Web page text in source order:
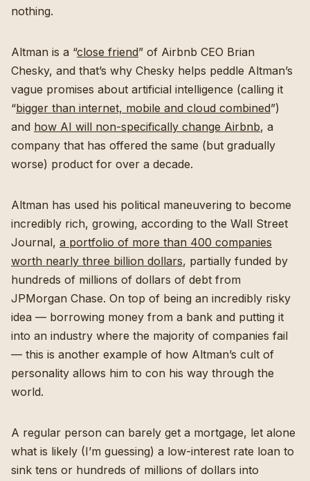
nothing.
Altman is a “close friend” of Airbnb CEO Brian
Chesky, and that’s why Chesky helps peddle Altman’s
vague promises about artificial intelligence (calling it
“bigger than internet, mobile and cloud combined”)
and how AI will non-specifically change Airbnb, a
company that has offered the same (but gradually
worse) product for over a decade.
Altman has used his political maneuvering to become
incredibly rich, growing, according to the Wall Street
Journal, a portfolio of more than 400 companies
worth nearly three billion dollars, partially funded by
hundreds of millions of dollars of debt from
JPMorgan Chase. On top of being an incredibly risky
idea — borrowing money from a bank and putting it
into an industry where the majority of companies fail
— this is another example of how Altman’s cult of
personality allows him to con his way through the
world.
A regular person can barely get a mortgage, let alone
what is likely (I’m guessing) a low-interest rate loan to
sink tens or hundreds of millions of dollars into